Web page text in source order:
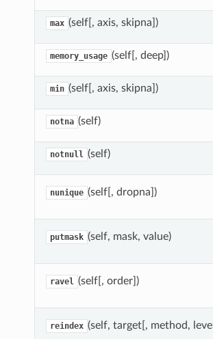
max (self[, axis, skipna])
memory_usage (self[, deep])
min (self[, axis, skipna])
notna (self)
notnull (self)
nunique (self[, dropna])
putmask (self, mask, value)
ravel (self[, order])
reindex (self, target[, method,